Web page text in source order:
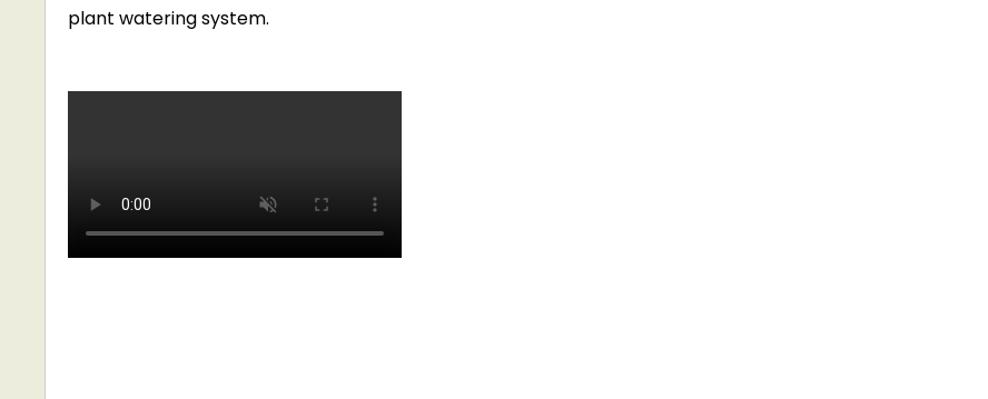
plant watering system.